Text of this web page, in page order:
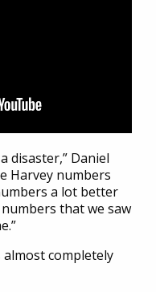
disaster,” Daniel
Harvey numbers
a lot better
that we saw
completely